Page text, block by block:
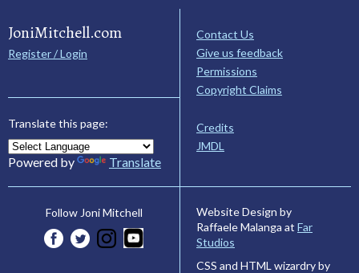
JoniMitchell.com
Register / Login
Translate this page:
Powered by Translate
Contact Us
Give us feedback
Permissions
Copyright Claims
Credits
JMDL
Follow Joni Mitchell
Website Design by
Raffaele Malanga at Far
Studios
CSS and HTML wizardry by